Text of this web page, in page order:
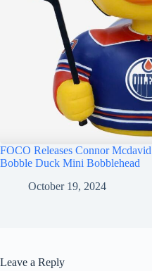
FOCO Releases Connor
Bobble Duck Mini Bobblehead
October 19, 2024
Leave a Reply